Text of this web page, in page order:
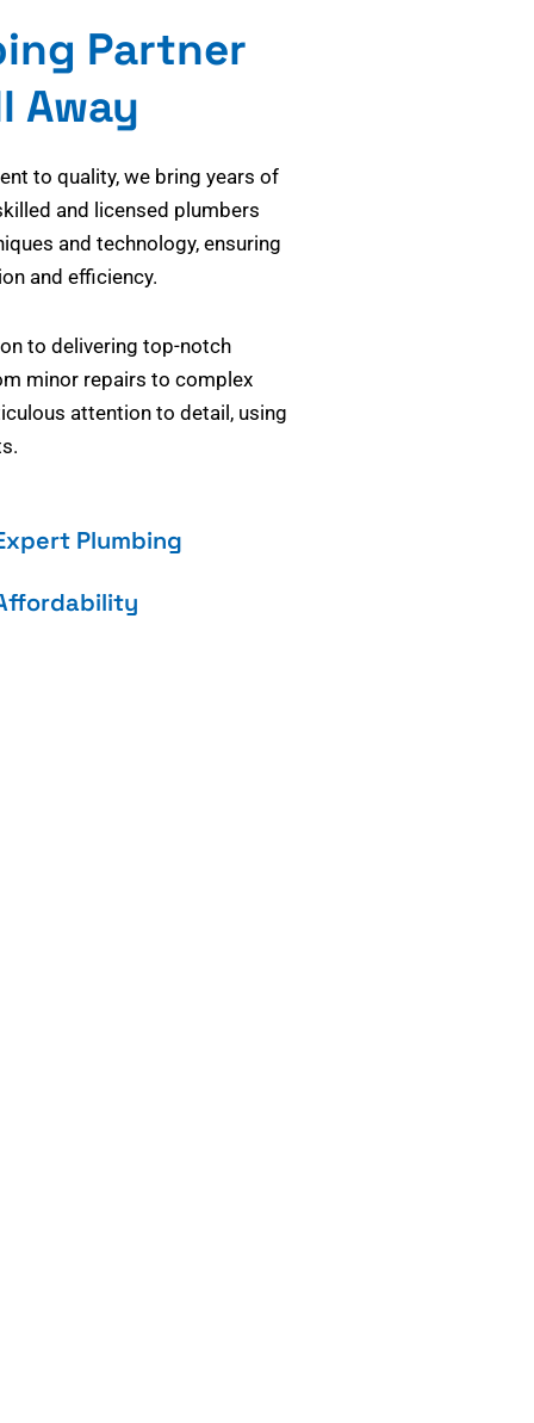
Partner
Away
to quality, we bring years of
and licensed plumbers
and technology, ensuring
and efficiency.
to delivering top-notch
minor repairs to complex
attention to detail, using
Plumbing